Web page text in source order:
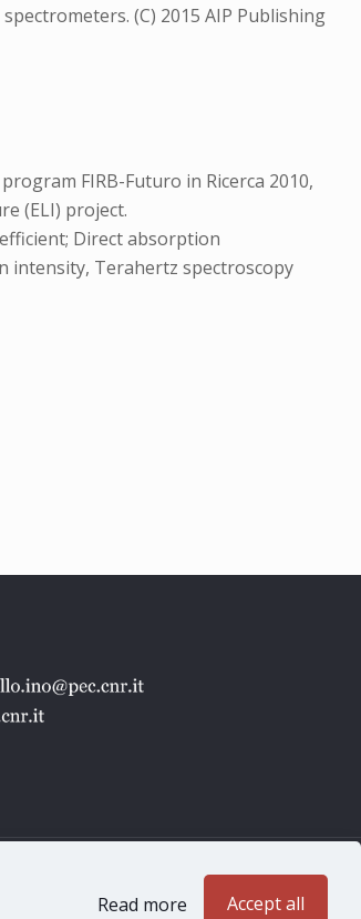
(C) 2015 AIP Publishing
FIRB-Futuro in Ricerca 2010,
(ELI) project.
Direct absorption
intensity, Terahertz spectroscopy
Read more Accept all